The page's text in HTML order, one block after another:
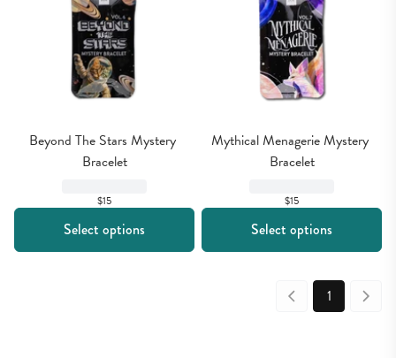
Beyond The Stars Mystery
Bracelet
$15
Select options
Mythical Menagerie Mystery
Bracelet
$15
Select options
1